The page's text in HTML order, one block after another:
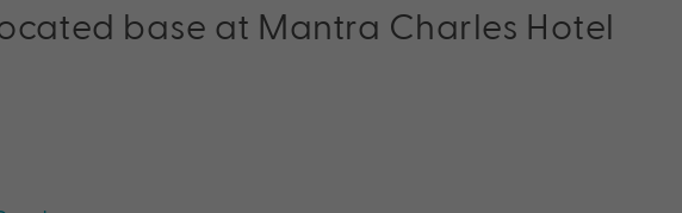
base at Mantra Charles Hotel